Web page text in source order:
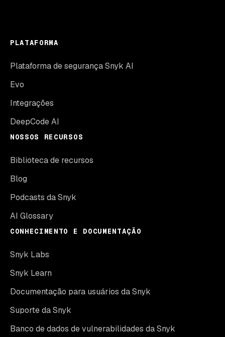
PLATAFORMA
Plataforma de segurança Snyk AI
Evo
Integrações
DeepCode AI
NOSSOS RECURSOS
Biblioteca de recursos
Blog
Podcasts da Snyk
AI Glossary
CONHECIMENTO E DOCUMENTAÇÃO
Snyk Labs
Snyk Learn
Documentação para usuários da Snyk
Suporte da Snyk
Banco de dados de vulnerabilidades da Snyk